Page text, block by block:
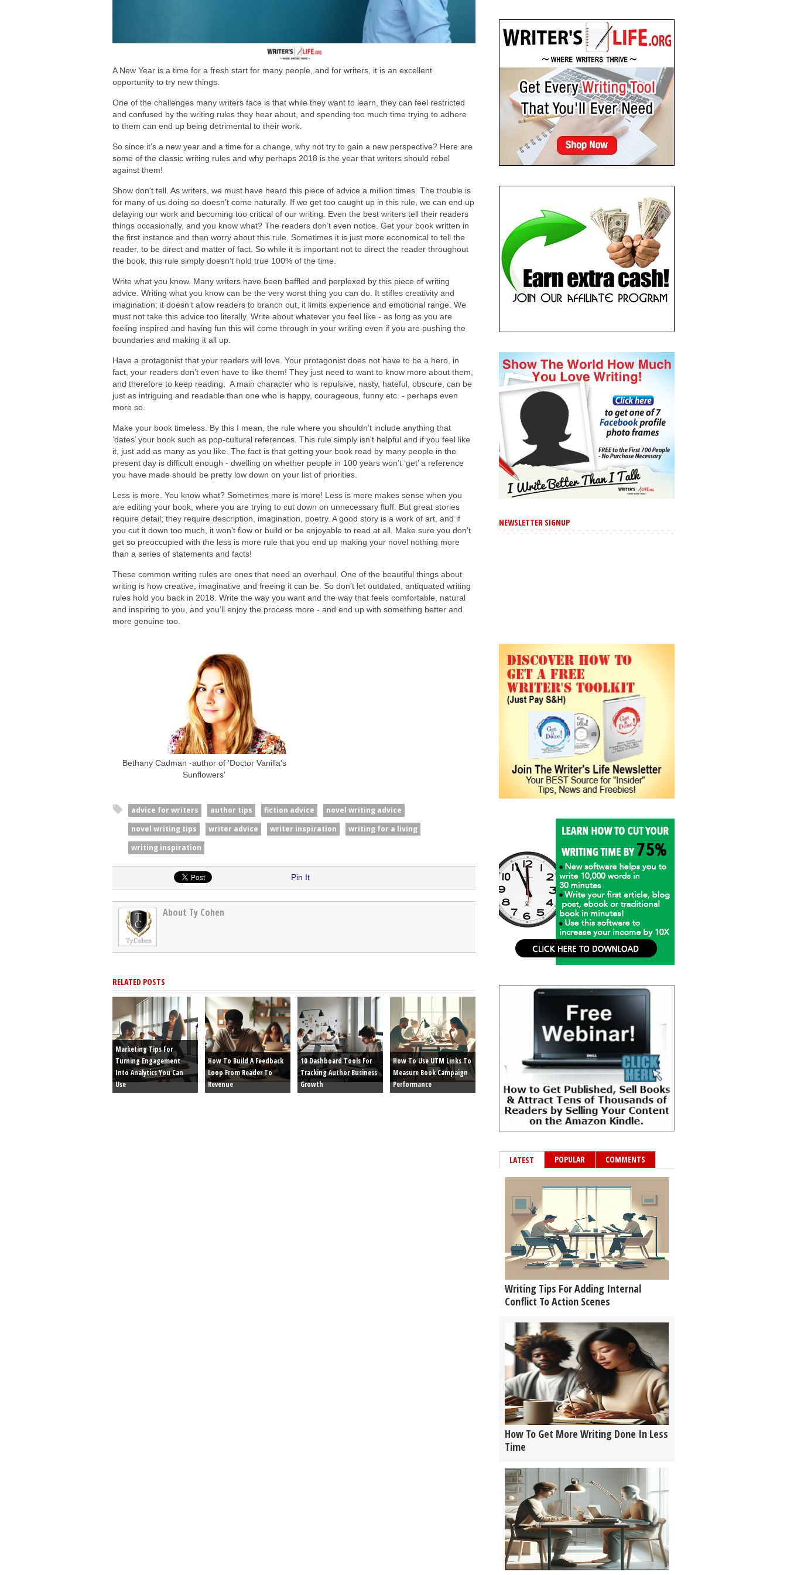
A New Year is a time for a fresh start for many people, and for writers, it is an excellent
opportunity to try new things.
One of the challenges many writers face is that while they want to learn, they can feel restricted
and confused by the writing rules they hear about, and spending too much time trying to adhere
to them can end up being detrimental to their work.
So since it’s a new year and a time for a change, why not try to gain a new perspective? Here are
some of the classic writing rules and why perhaps 2018 is the year that writers should rebel
against them!
Show don't tell. As writers, we must have heard this piece of advice a million times. The trouble is
for many of us doing so doesn’t come naturally. If we get too caught up in this rule, we can end up
delaying our work and becoming too critical of our writing. Even the best writers tell their readers
things occasionally, and you know what? The readers don’t even notice. Get your book written in
the first instance and then worry about this rule. Sometimes it is just more economical to tell the
reader, to be direct and matter of fact. So while it is important not to direct the reader throughout
the book, this rule simply doesn’t hold true 100% of the time.
Write what you know. Many writers have been baffled and perplexed by this piece of writing
advice. Writing what you know can be the very worst thing you can do. It stifles creativity and
imagination; it doesn’t allow readers to branch out, it limits experience and emotional range. We
must not take this advice too literally. Write about whatever you feel like - as long as you are
feeling inspired and having fun this will come through in your writing even if you are pushing the
boundaries and making it all up.
Have a protagonist that your readers will love. Your protagonist does not have to be a hero, in
fact, your readers don’t even have to like them! They just need to want to know more about them,
and therefore to keep reading. A main character who is repulsive, nasty, hateful, obscure, can be
just as intriguing and readable than one who is happy, courageous, funny etc. - perhaps even
more so.
Make your book timeless. By this I mean, the rule where you shouldn’t include anything that
‘dates’ your book such as pop-cultural references. This rule simply isn't helpful and if you feel like
it, just add as many as you like. The fact is that getting your book read by many people in the
present day is difficult enough - dwelling on whether people in 100 years won’t ‘get’ a reference
you have made should be pretty low down on your list of priorities.
Less is more. You know what? Sometimes more is more! Less is more makes sense when you
are editing your book, where you are trying to cut down on unnecessary fluff. But great stories
require detail; they require description, imagination, poetry. A good story is a work of art, and if
you cut it down too much, it won’t flow or build or be enjoyable to read at all. Make sure you don’t
get so preoccupied with the less is more rule that you end up making your novel nothing more
than a series of statements and facts!
These common writing rules are ones that need an overhaul. One of the beautiful things about
writing is how creative, imaginative and freeing it can be. So don’t let outdated, antiquated writing
rules hold you back in 2018. Write the way you want and the way that feels comfortable, natural
and inspiring to you, and you’ll enjoy the process more - and end up with something better and
more genuine too.
Bethany Cadman -author of 'Doctor Vanilla's
Sunflowers'
advice for writers author tips fiction advice
novel writing advice
novel writing tips
writer advice writer inspiration
writing for a living
writing inspiration
Pin It
About Ty Cohen
RELATED POSTS
Marketing Tips For
Turning Engagement
Into Analytics You Can
Use
How To Build A Feedback
Loop From Reader To
Revenue
10 Dashboard Tools For
Tracking Author Business
Growth
How To Use UTM Links To
Measure Book Campaign
Performance
NEWSLETTER SIGNUP
LATEST POPULAR COMMENTS
Writing Tips For Adding Internal
Conflict To Action Scenes
How To Get More Writing Done In Less
Time